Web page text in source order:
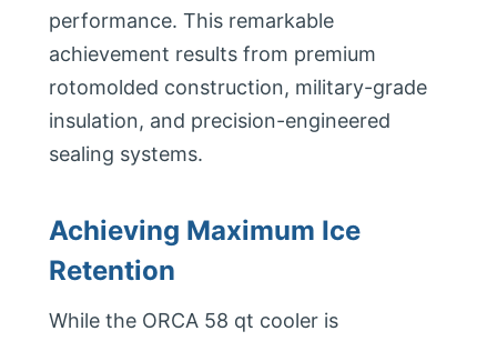
performance. This remarkable
achievement results from premium
rotomolded construction, military-grade
insulation, and precision-engineered
sealing systems.
Achieving Maximum Ice
Retention
While the ORCA 58 qt cooler is